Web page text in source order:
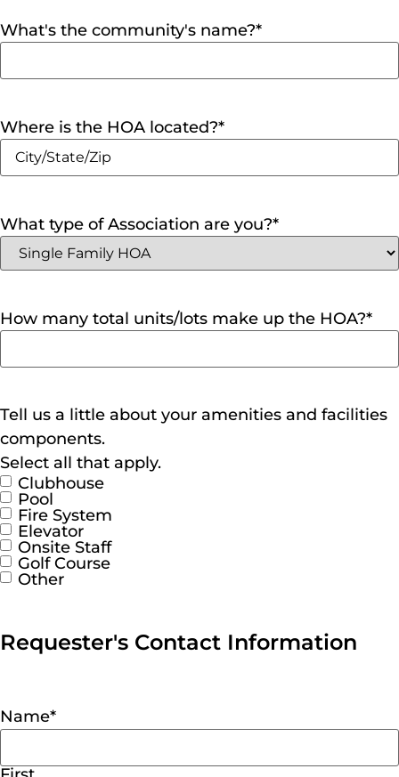
What's the community's name?*
Where is the HOA located?*
What type of Association are you?*
How many total units/lots make up the HOA?*
Tell us a little about your amenities and facilities
components.
Select all that apply.
Clubhouse
Pool
Fire System
Elevator
Onsite Staff
Golf Course
Other
Requester's Contact Information
Name*